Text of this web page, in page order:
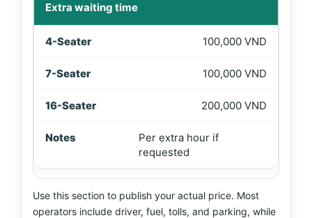
Extra waiting time
100,000 VND
100,000 VND
200,000 VND
Per extra hour if
requested
Use this section to publish your actual price. Most
operators include driver, fuel, tolls, and parking, while